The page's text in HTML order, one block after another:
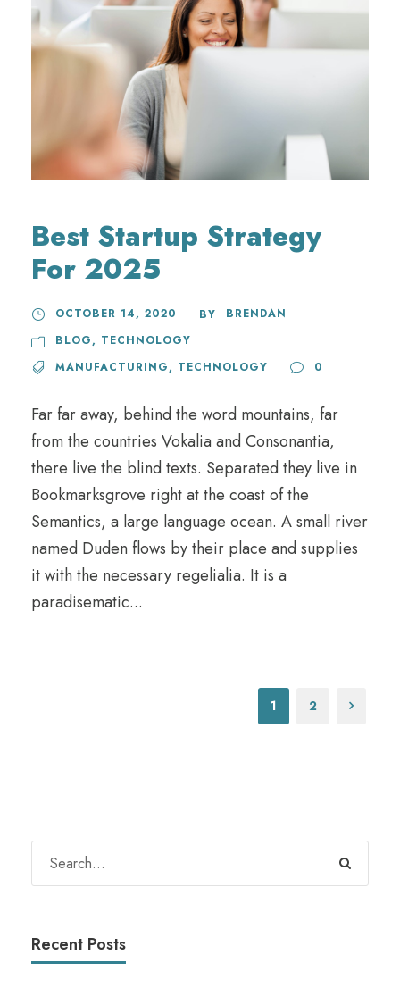
Best Startup Strategy
For 2025
OCTOBER 14, 2020 BY
BRENDAN
BLOG, TECHNOLOGY
MANUFACTURING, TECHNOLOGY 0
Far far away, behind the word mountains, far
from the countries Vokalia and Consonantia,
there live the blind texts. Separated they live in
Bookmarksgrove right at the coast of the
Semantics, a large language ocean. A small river
named Duden flows by their place and supplies
it with the necessary regelialia. It is a
paradisematic...
1 2
Recent Posts